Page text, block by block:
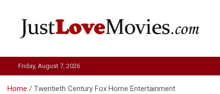
Just Love Movies
Friday, August 7, 2026
Home Twentieth Century Fox Home Entertainment